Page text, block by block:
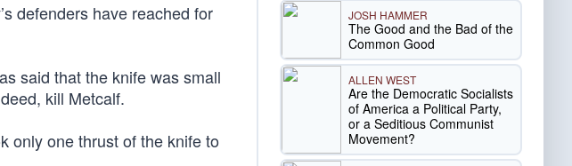
defenders have reached for
said that the knife was small
kill Metcalf.
only one thrust of the knife to
JOSH HAMMER
The Good and the Bad of the
Common Good
ALLEN WEST
Are the Democratic Socialists
of America a Political Party,
or a Seditious Communist
Movement?